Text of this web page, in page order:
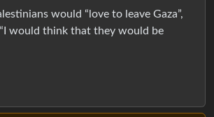
would “love to leave Gaza”,
would think that they would be